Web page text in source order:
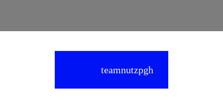
teamnutzpgh